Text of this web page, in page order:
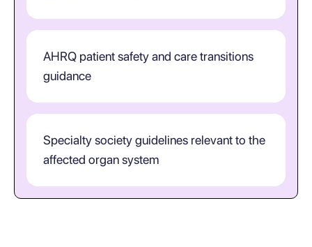
AHRQ patient safety and care transitions
guidance
Specialty society guidelines relevant to the
affected organ system